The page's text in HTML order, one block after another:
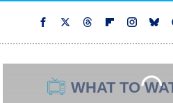
WHAT TO